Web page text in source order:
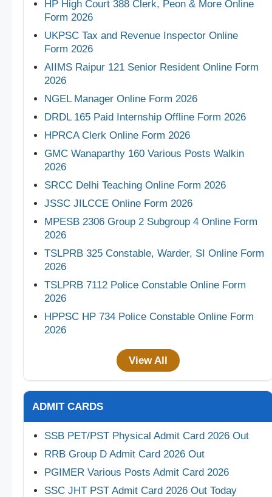
HP High Court 388 Clerk, Peon & More Online
Form 2026
UKPSC Tax and Revenue Inspector Online
Form 2026
AIIMS Raipur 121 Senior Resident Online Form
2026
NGEL Manager Online Form 2026
DRDL 165 Paid Internship Offline Form 2026
HPRCA Clerk Online Form 2026
GMC Wanaparthy 160 Various Posts Walkin
2026
SRCC Delhi Teaching Online Form 2026
JSSC JILCCE Online Form 2026
MPESB 2306 Group 2 Subgroup 4 Online Form
2026
TSLPRB 325 Constable, Warder, SI Online Form
2026
TSLPRB 7112 Police Constable Online Form
2026
HPPSC HP 734 Police Constable Online Form
2026
View All
ADMIT CARDS
SSB PET/PST Physical Admit Card 2026 Out
RRB Group D Admit Card 2026 Out
PGIMER Various Posts Admit Card 2026
SSC JHT PST Admit Card 2026 Out Today